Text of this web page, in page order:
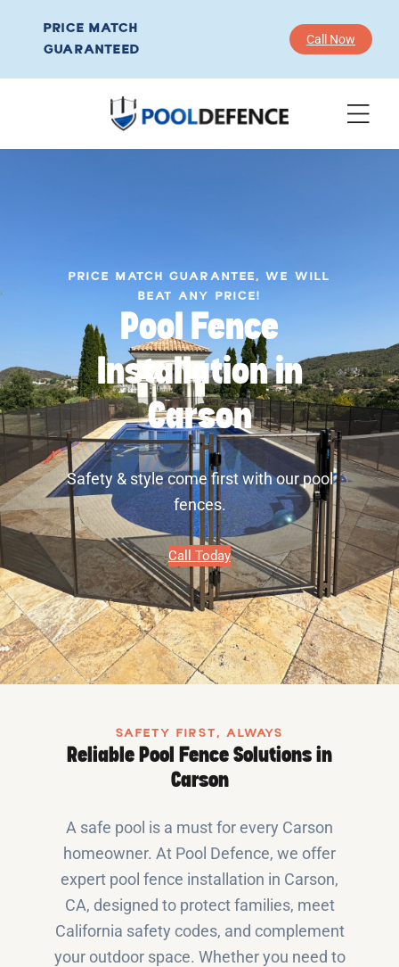
PRICE MATCH
GUARANTEED
Call Now
PRICE MATCH GUARANTEE, WE WILL
BEAT ANY PRICE!
Pool Fence
Installation in
Carson
Safety & style come first with our pool
fences.
Call Today
SAFETY FIRST, ALWAYS
Reliable Pool Fence Solutions in
Carson
A safe pool is a must for every Carson
homeowner. At Pool Defence, we offer
expert pool fence installation in Carson,
CA, designed to protect families, meet
California safety codes, and complement
your outdoor space. Whether you need to